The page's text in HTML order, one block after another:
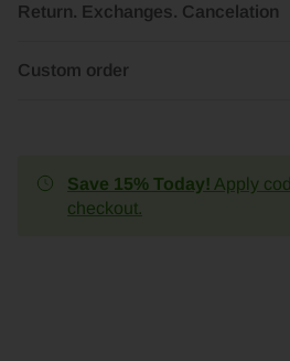
Save 15% Today! Apply
checkout.
Return. Exchanges. Cancelation
Custom order